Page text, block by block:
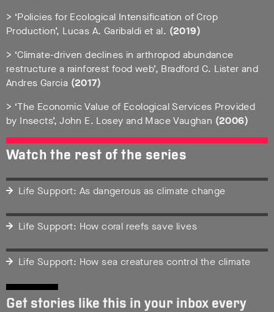
> ‘Policies for Ecological Intensification of Crop
Production’, Lucas A. Garibaldi et al. (2019)
> ‘Climate-driven declines in arthropod abundance
restructure a rainforest food web’, Bradford C. Lister and
Andres Garcia (2017)
> ‘The Economic Value of Ecological Services Provided
by Insects’, John E. Losey and Mace Vaughan (2006)
Watch the rest of the series
Life Support: As dangerous as climate change
Life Support: How coral reefs save lives
Life Support: How sea creatures control the climate
Get stories like this in your inbox every